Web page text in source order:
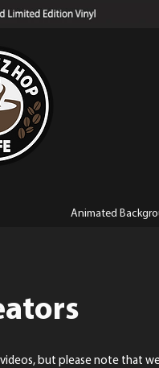
Animated
but please note that